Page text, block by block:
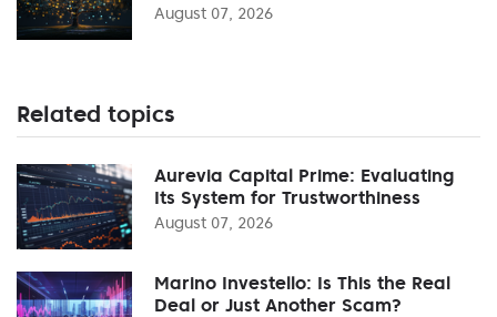
August 07, 2026
Related topics
Aurevia Capital Prime: Evaluating
Its System for Trustworthiness
August 07, 2026
Marino Investello: Is This the Real
Deal or Just Another Scam?